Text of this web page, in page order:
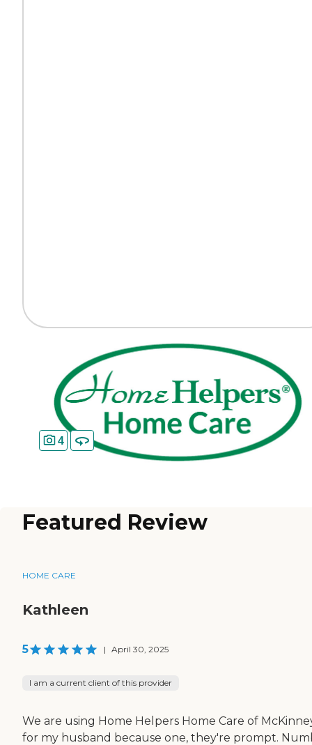
4
Featured Review
HOME CARE
Kathleen
5 | April 30, 2025
I am a current client of this provider
We are using Home Helpers Home Care of
for my husband because one, they're prompt.